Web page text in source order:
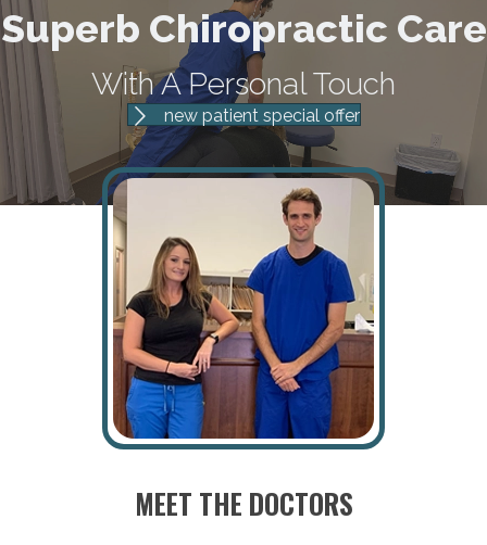
Superb Chiropractic Care
With A Personal Touch
new patient special offer
MEET THE DOCTORS